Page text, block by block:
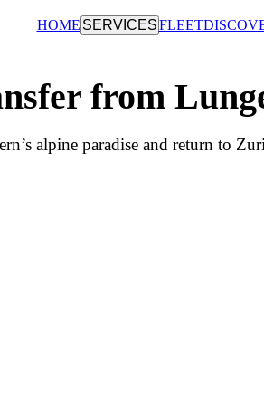
HOME SERVICESFLEET
from
alpine paradise and return to